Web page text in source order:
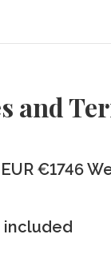
and
€1746
included